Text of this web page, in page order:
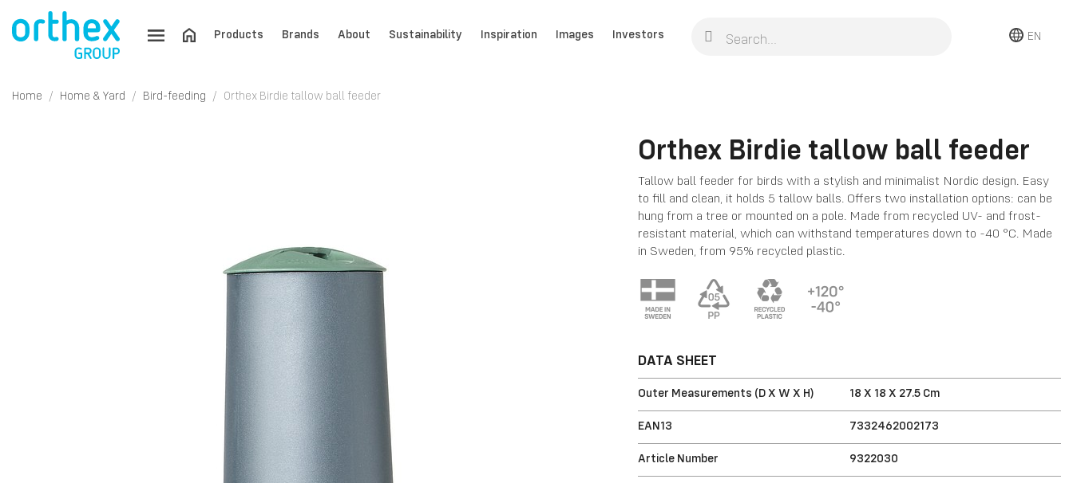
Products Brands About Sustainability Inspiration Images Investors EN
Home Home & Yard Bird-feeding Orthex Birdie tallow ball feeder
Orthex Birdie tallow ball feeder
Tallow ball feeder for birds with a stylish and minimalist Nordic design. Easy
to fill and clean, it holds 5 tallow balls. Offers two installation options: can be
hung from a tree or mounted on a pole. Made from recycled UV- and frost-
resistant material, which can withstand temperatures down to -40 °C. Made
in Sweden, from 95% recycled plastic.
DATA SHEET
Outer Measurements (D X W X H) 18 X 18 X 27.5 Cm
EAN13 7332462002173
Article Number 9322030